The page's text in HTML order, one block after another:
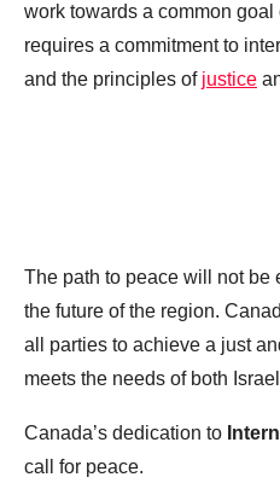
work towards a common
requires a commitment to
and the principles of justice
The path to peace will not be
the future of the region.
all parties to achieve a just
meets the needs of both
Canada’s dedication to
call for peace.